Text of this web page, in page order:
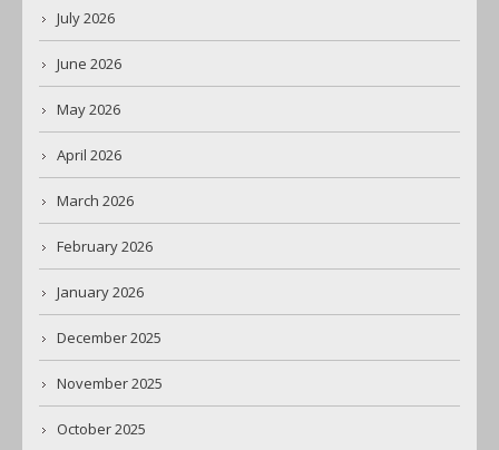
July 2026
June 2026
May 2026
April 2026
March 2026
February 2026
January 2026
December 2025
November 2025
October 2025